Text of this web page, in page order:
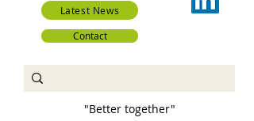
Contact
"Better together"
Latest News